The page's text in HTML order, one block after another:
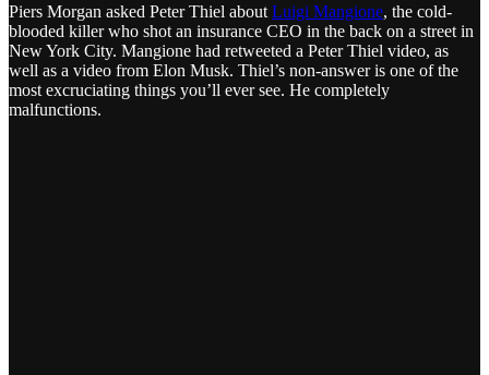
Piers Morgan asked Peter Thiel about Luigi Mangione, the cold-
blooded killer who shot an insurance CEO in the back on a street in
New York City. Mangione had retweeted a Peter Thiel video, as
well as a video from Elon Musk. Thiel’s non-answer is one of the
most excruciating things you’ll ever see. He completely
malfunctions.